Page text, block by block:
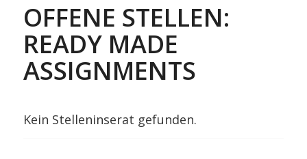
OFFENE STELLEN:
READY MADE
ASSIGNMENTS
Kein Stelleninserat gefunden.